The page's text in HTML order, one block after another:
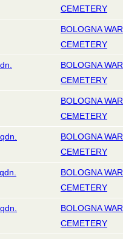
CEMETERY
BOLOGNA WAR
CEMETERY
BOLOGNA WAR
CEMETERY
BOLOGNA WAR
CEMETERY
BOLOGNA WAR
CEMETERY
BOLOGNA WAR
CEMETERY
BOLOGNA WAR
CEMETERY